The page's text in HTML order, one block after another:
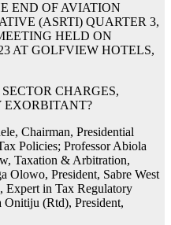
END OF AVIATION
(ASRTI) QUARTER 3,
HELD ON
AT GOLFVIEW HOTELS,
CHARGES,
EXORBITANT?
Chairman, Presidential
Policies; Professor Abiola
Taxation & Arbitration,
Olowo, President, Sabre West
Expert in Tax Regulatory
Onitiju (Rtd), President,